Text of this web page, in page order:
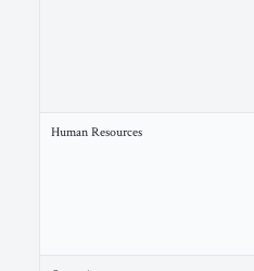
Human Resources